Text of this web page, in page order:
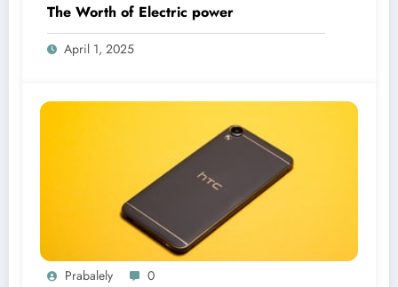
The Worth of Electric power
April 1, 2025
Prabalely 0